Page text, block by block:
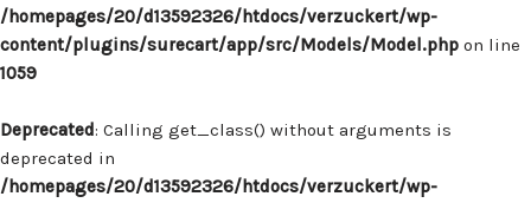
/homepages/20/d13592326/htdocs/verzuckert/wp-
content/plugins/surecart/app/src/Models/Model.php on line
1059
Deprecated: Calling get_class() without arguments is
deprecated in
/homepages/20/d13592326/htdocs/verzuckert/wp-